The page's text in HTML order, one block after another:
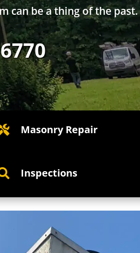
can be a thing of the past.
Masonry Repair
Inspections